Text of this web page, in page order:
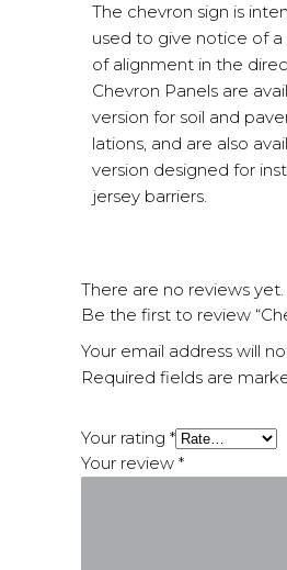
The chevron sign is
used to give notice of a
of alignment in the
Chevron Panels are
version for soil and
lations, and are also
version designed for
jersey barriers.
There are no reviews yet.
Be the first to review
Your email address will
Required fields are
Your rating *
Your review *